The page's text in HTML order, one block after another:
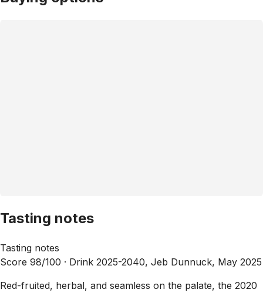
Tasting notes
Tasting notes
Score 98/100 · Drink 2025-2040, Jeb Dunnuck, May 2025
Red-fruited, herbal, and seamless on the palate, the 2020